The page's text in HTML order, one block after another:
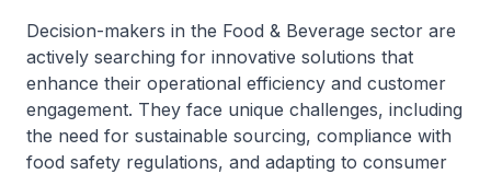
Decision-makers in the Food & Beverage sector are
actively searching for innovative solutions that
enhance their operational efficiency and customer
engagement. They face unique challenges, including
the need for sustainable sourcing, compliance with
food safety regulations, and adapting to consumer